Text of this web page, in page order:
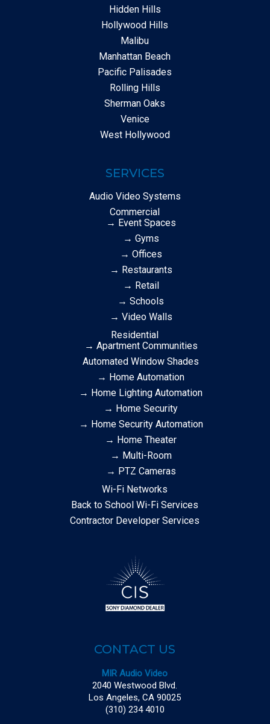
Hidden Hills
Hollywood Hills
Malibu
Manhattan Beach
Pacific Palisades
Rolling Hills
Sherman Oaks
Venice
West Hollywood
SERVICES
Audio Video Systems
Commercial
→ Event Spaces
→ Gyms
→ Offices
→ Restaurants
→ Retail
→ Schools
→ Video Walls
Residential
→ Apartment Communities
Automated Window Shades
→ Home Automation
→ Home Lighting Automation
→ Home Security
→ Home Security Automation
→ Home Theater
→ Multi-Room
→ PTZ Cameras
Wi-Fi Networks
Back to School Wi-Fi Services
Contractor Developer Services
CONTACT US
MIR Audio Video
2040 Westwood Blvd.
Los Angeles, CA 90025
(310) 234 4010